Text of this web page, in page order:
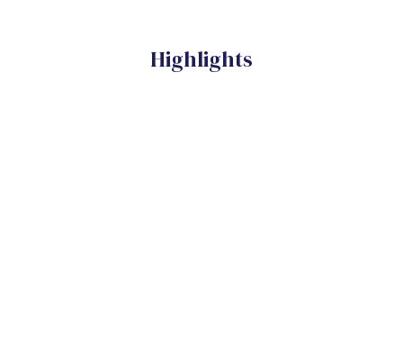
Highlights